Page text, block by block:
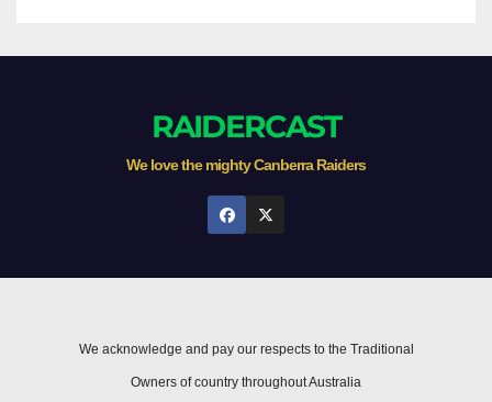
RAIDERCAST
We love the mighty Canberra Raiders
We acknowledge and pay our respects to the Traditional
Owners of country throughout Australia